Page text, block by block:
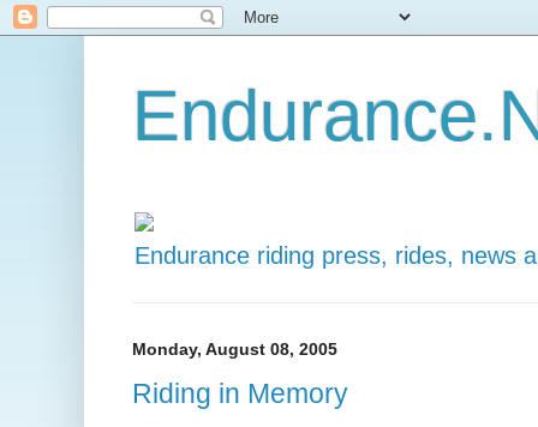
Endurance riding press, rides, news
Monday, August 08, 2005
Riding in Memory